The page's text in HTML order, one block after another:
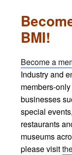
BMI!
Become a
Industry and
members-
businesses
special
restaurants
museums
please visit